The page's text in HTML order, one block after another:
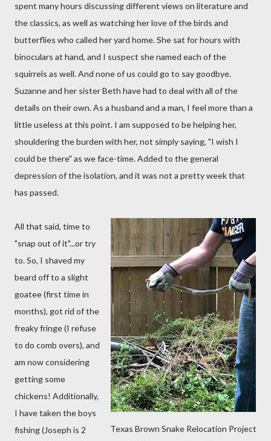
spent many hours discussing different views on literature and
the classics, as well as watching her love of the birds and
butterflies who called her yard home. She sat for hours with
binoculars at hand, and I suspect she named each of the
squirrels as well. And none of us could go to say goodbye.
Suzanne and her sister Beth have had to deal with all of the
details on their own. As a husband and a man, I feel more than a
little useless at this point. I am supposed to be helping her,
shouldering the burden with her, not simply saying, "I wish I
could be there" as we face-time. Added to the general
depression of the isolation, and it was not a pretty week that
has passed.
Texas Brown Snake Relocation Project
All that said, time to
"snap out of it"...or try
to. So, I shaved my
beard off to a slight
goatee (first time in
months), got rid of the
freaky fringe (I refuse
to do comb overs), and
am now considering
getting some
chickens! Additionally,
I have taken the boys
fishing (Joseph is 2